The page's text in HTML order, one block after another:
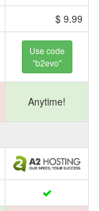
$ 9.99
Use code
"b2evo"
Anytime!